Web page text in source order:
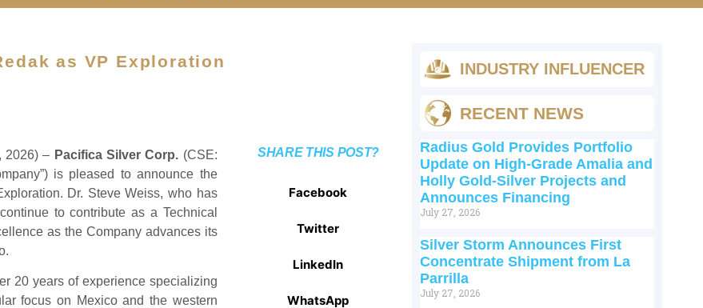
as VP Exploration
2026) – Pacifica Silver Corp. (CSE:
is pleased to announce the
Dr. Steve Weiss, who has
to contribute as a Technical
as the Company advances its
20 years of experience specializing
focus on Mexico and the western
SHARE THIS POST?
Facebook
Twitter
LinkedIn
WhatsApp
INDUSTRY INFLUENCER
RECENT NEWS
Radius Gold Provides Portfolio
Update on High-Grade Amalia and
Holly Gold-Silver Projects and
Announces Financing
July 27, 2026
Silver Storm Announces First
Concentrate Shipment from La
Parrilla
July 27, 2026